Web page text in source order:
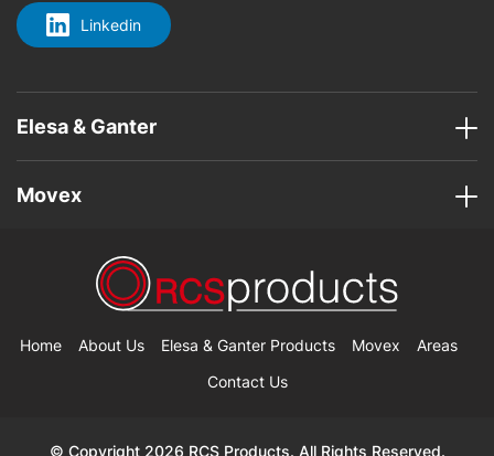
Linkedin
Elesa & Ganter
Movex
Home About Us Elesa & Ganter Products Movex
Areas
Contact Us
© Copyright 2026 RCS Products. All Rights Reserved.